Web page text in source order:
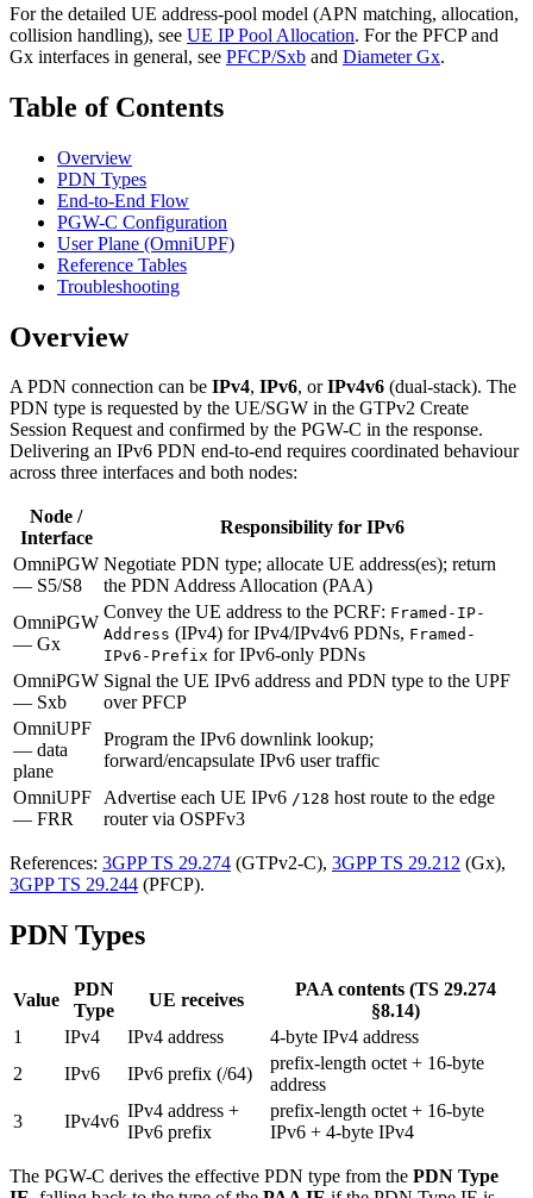
For the detailed UE address-pool model (APN matching, allocation,
collision handling), see UE IP Pool Allocation. For the PFCP and
Gx interfaces in general, see PFCP/Sxb and Diameter Gx.
Table of Contents
Overview
PDN Types
End-to-End Flow
PGW-C Configuration
User Plane (OmniUPF)
Reference Tables
Troubleshooting
Overview
A PDN connection can be IPv4, IPv6, orIPv4v6 (dual-stack). The
PDN type is requested by the UE/SGW in the GTPv2 Create
Session Request and confirmed by the PGW-C in the response.
Delivering an IPv6 PDN end-to-end requires coordinated behaviour
across three interfaces and both nodes:
Node /
Interface
Responsibility for IPv6
OmniPGW
— S5/S8
Negotiate PDN type; allocate UE address(es); return
the PDN Address Allocation (PAA)
OmniPGW
— Gx
Convey the UE address to the PCRF: Framed-IP-
Address (IPv4) for IPv4/IPv4v6 PDNs, Framed-
IPv6-Prefix for IPv6-only PDNs
OmniPGW
— Sxb
Signal the UE IPv6 address and PDN type to the UPF
over PFCP
OmniUPF
— data
plane
Program the IPv6 downlink lookup;
forward/encapsulate IPv6 user traffic
OmniUPF
— FRR
Advertise each UE IPv6 /128 host route to the edge
router via OSPFv3
References: 3GPP TS 29.274 (GTPv2-C), 3GPP TS 29.212 (Gx),
3GPP TS 29.244 (PFCP).
PDN Types
Value
PDN
Type
UE receives
PAA contents (TS 29.274
§8.14)
1
IPv4 IPv4 address
4-byte IPv4 address
2
IPv6 IPv6 prefix (/64)
prefix-length octet + 16-byte
address
3
IPv4v6
IPv4 address +
IPv6 prefix
prefix-length octet + 16-byte
IPv6 + 4-byte IPv4
The PGW-C derives the effective PDN type from the PDN Type